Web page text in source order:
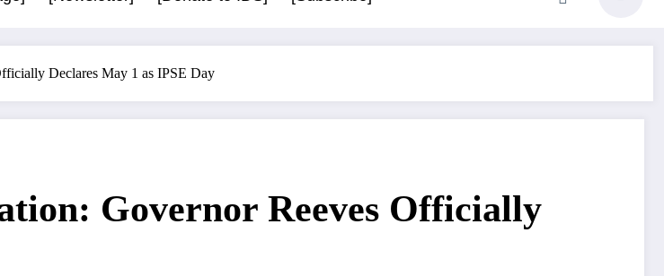
Declares May 1 as IPSE Day
Governor Reeves Officially